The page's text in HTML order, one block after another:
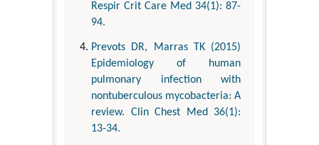
Respir Crit Care Med 34(1): 87-
94.
Prevots DR, Marras TK (2015)
Epidemiology of human
pulmonary infection with
nontuberculous mycobacteria: A
review. Clin Chest Med 36(1):
13-34.